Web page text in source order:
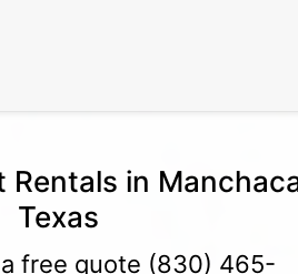
Rentals in
Texas
free quote (830) 465-